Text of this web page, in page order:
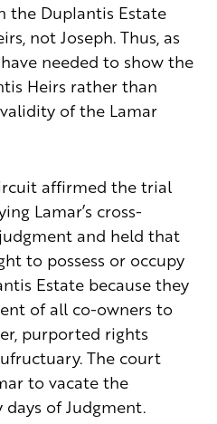
the Duplantis Estate
not Joseph. Thus, as
needed to show the
Heirs rather than
of the Lamar
affirmed the trial
Lamar’s cross-
and held that
to possess or occupy
Estate because they
of all co-owners to
purported rights
The court
to vacate the
of Judgment.